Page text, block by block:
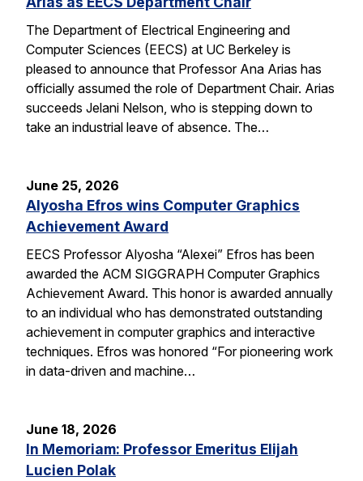
The Department of Electrical Engineering and
Computer Sciences (EECS) at UC Berkeley is
pleased to announce that Professor Ana Arias has
officially assumed the role of Department Chair. Arias
succeeds Jelani Nelson, who is stepping down to
take an industrial leave of absence. The…
June 25, 2026
Alyosha Efros wins Computer Graphics
Achievement Award
EECS Professor Alyosha “Alexei” Efros has been
awarded the ACM SIGGRAPH Computer Graphics
Achievement Award. This honor is awarded annually
to an individual who has demonstrated outstanding
achievement in computer graphics and interactive
techniques. Efros was honored “For pioneering work
in data-driven and machine…
June 18, 2026
In Memoriam: Professor Emeritus Elijah
Lucien Polak